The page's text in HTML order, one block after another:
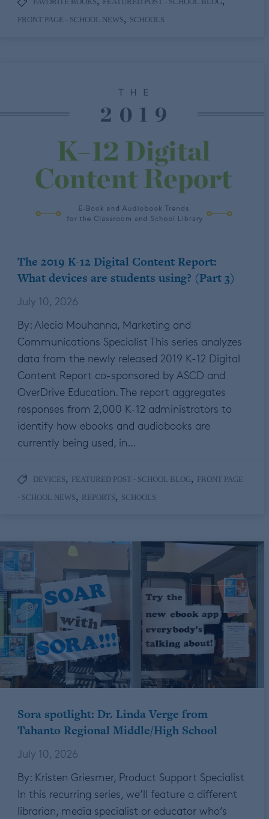
FRONT PAGE - SCHOOL NEWS, SCHOOLS
The 2019 K-12 Digital Content Report:
What devices are students using? (Part 3)
July 10, 2026
By: Alecia Mouhanna, Marketing and
Communications Specialist This series analyzes
data from the newly released 2019 K-12 Digital
Content Report co-sponsored by ASCD and
OverDrive Education. The report aggregates
responses from 2,000 K-12 administrators to
identify how ebooks and audiobooks are
currently being used, in…
DEVICES, FEATURED POST - SCHOOL BLOG, FRONT PAGE
- SCHOOL NEWS, REPORTS, SCHOOLS
Sora spotlight: Dr. Linda Verge from
Tahanto Regional Middle/High School
July 10, 2026
By: Kristen Griesmer, Product Support Specialist
In this recurring series, we’ll feature a different
librarian, media specialist or educator who’s